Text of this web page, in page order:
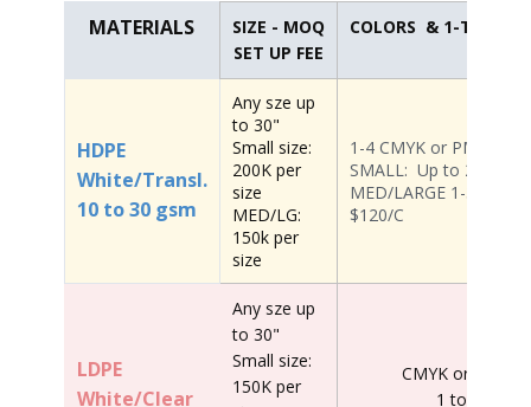
MATERIALS
SIZE - MOQ
SET UP FEE
COLORS & 1-TIME
HDPE
White/Transl.
10 to 30 gsm
Any sze up
to 30"
Small size:
200K per
size
MED/LG:
150k per
size
1-4 CMYK or PMS
SMALL: Up to 2 colors
MED/LARGE 1-3
$120/C
LDPE
White/Clear
Any sze up
to 30"
Small size:
150K per
CMYK or PMS
1 to 4